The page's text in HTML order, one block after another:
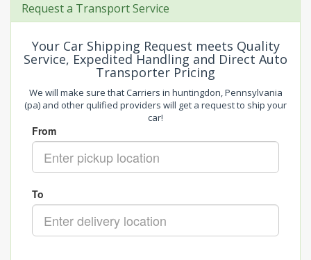
Request a Transport Service
Your Car Shipping Request meets Quality
Service, Expedited Handling and Direct Auto
Transporter Pricing
We will make sure that Carriers in huntingdon, Pennsylvania
(pa) and other qulified providers will get a request to ship your
car!